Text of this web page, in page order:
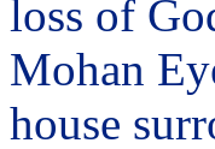
loss of
Mohan
house